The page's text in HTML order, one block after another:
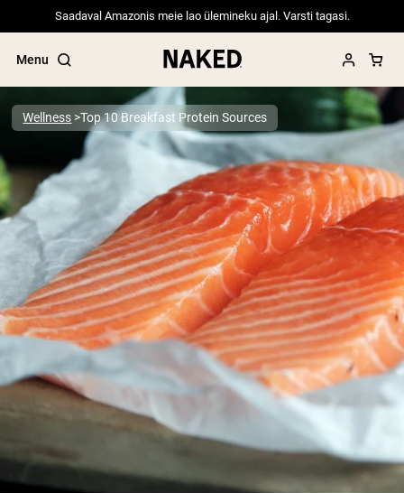
Saadaval Amazonis meie lao ülemineku ajal. Varsti tagasi.
Menu
Popular Search Terms
”Protein Powder“
”Overnight Oats“
”Vegan protein“
”Collagen“
”Micellar Casein“
PROTEIN POWDERSBest Seller
Pea Protein
Grass Fed Whey Protein Powder
Collagen Peptides
Chocolate Grass-Fed Whey
Vanilla Grass-Fed whey
Grass-Fed Whey
Shop All Protein Powders
Wellness Top 10 Breakfast Protein Sources